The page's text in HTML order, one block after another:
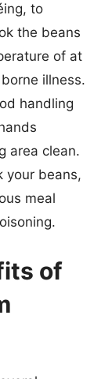
to
the beans
of at
illness.
handling
area clean.
your beans,
meal
of